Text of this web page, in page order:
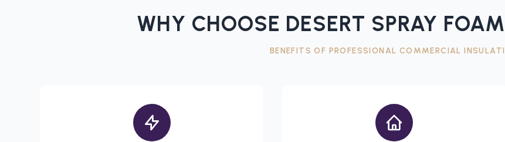
WHY CHOOSE DESERT SPRAY
BENEFITS OF PROFESSIONAL COMMERCIAL